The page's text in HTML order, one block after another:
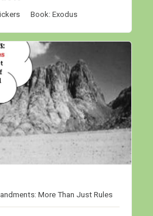
Book:Exodus
More Than Just Rules